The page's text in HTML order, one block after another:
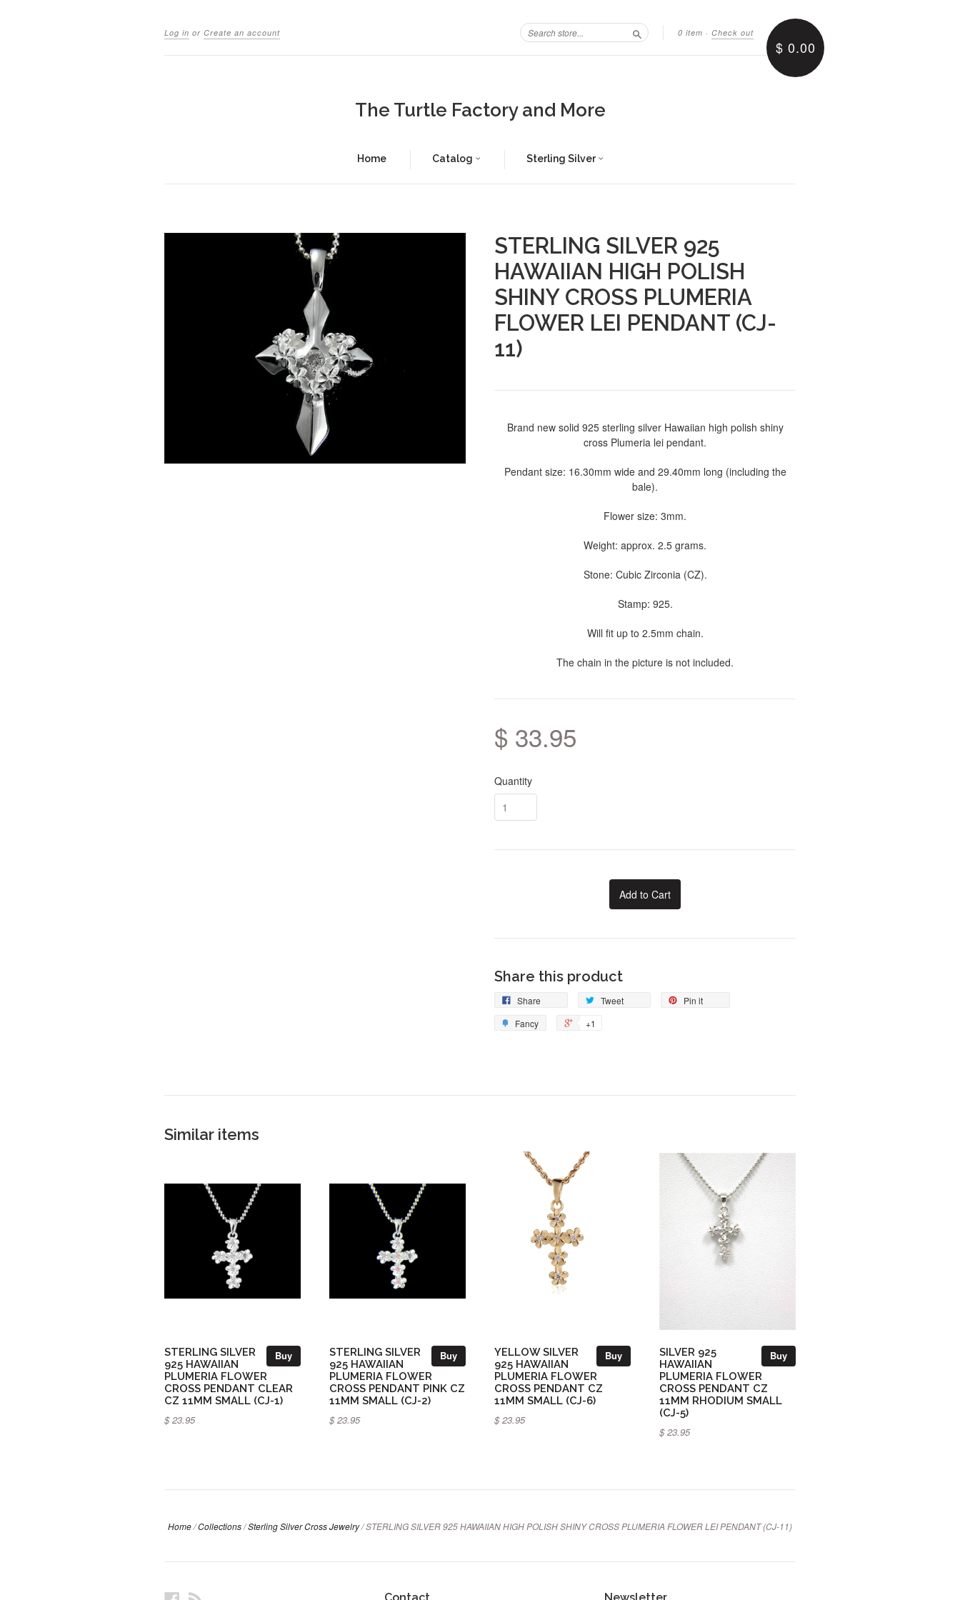
Log in or Create an account 0 item · Check out
Search $ 0.00
The Turtle Factory and More
Home Catalog Sterling Silver
STERLING SILVER 925
HAWAIIAN HIGH POLISH
SHINY CROSS PLUMERIA
FLOWER LEI PENDANT (CJ-
11)
Brand new solid 925 sterling silver Hawaiian high polish shiny
cross Plumeria lei pendant.
Pendant size: 16.30mm wide and 29.40mm long (including the
bale).
Flower size: 3mm.
Weight: approx. 2.5 grams.
Stone: Cubic Zirconia (CZ).
Stamp: 925.
Will fit up to 2.5mm chain.
The chain in the picture is not included.
$ 33.95
Quantity
Add to Cart
Share this product
Share Tweet
Pin it
Fancy
+1
Similar items
Buy
STERLING SILVER
925 HAWAIIAN
PLUMERIA FLOWER
CROSS PENDANT CLEAR
CZ 11MM SMALL (CJ-1)
$ 23.95
Buy
STERLING SILVER
925 HAWAIIAN
PLUMERIA FLOWER
CROSS PENDANT PINK CZ
11MM SMALL (CJ-2)
$ 23.95
Buy
YELLOW SILVER
925 HAWAIIAN
PLUMERIA FLOWER
CROSS PENDANT CZ
11MM SMALL (CJ-6)
$ 23.95
Buy
SILVER 925
HAWAIIAN
PLUMERIA FLOWER
CROSS PENDANT CZ
11MM RHODIUM SMALL
(CJ-5)
$ 23.95
Home/Collections/Sterling Silver Cross Jewelry/STERLING SILVER 925 HAWAIIAN HIGH POLISH SHINY CROSS PLUMERIA FLOWER LEI PENDANT (CJ-11)